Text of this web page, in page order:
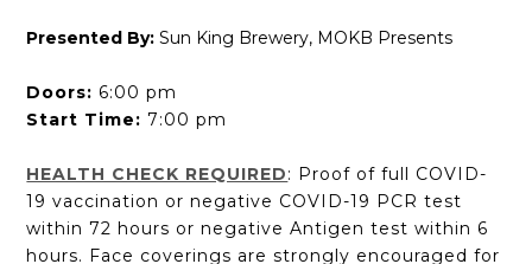
Presented By: Sun King Brewery, MOKB Presents
Doors: 6:00 pm
Start Time: 7:00 pm
HEALTH CHECK REQUIRED: Proof of full COVID-
19 vaccination or negative COVID-19 PCR test
within 72 hours or negative Antigen test within 6
hours. Face coverings are strongly encouraged for